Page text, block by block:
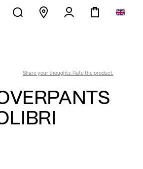
Share your thoughts. Rate the product.